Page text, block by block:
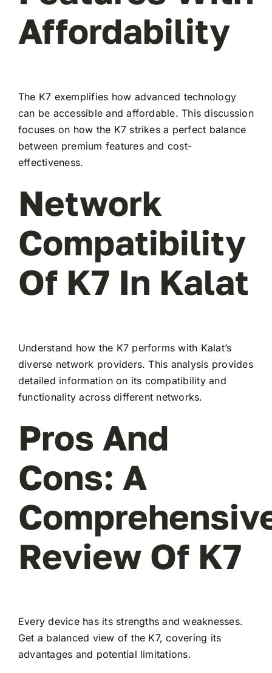
Affordability
The K7 exemplifies how advanced technology
can be accessible and affordable. This discussion
focuses on how the K7 strikes a perfect balance
between premium features and cost-
effectiveness.
Network
Compatibility
Of K7 In Kalat
Understand how the K7 performs with Kalat’s
diverse network providers. This analysis provides
detailed information on its compatibility and
functionality across different networks.
Pros And
Cons: A
Review Of K7
Every device has its strengths and weaknesses.
Get a balanced view of the K7, covering its
advantages and potential limitations.